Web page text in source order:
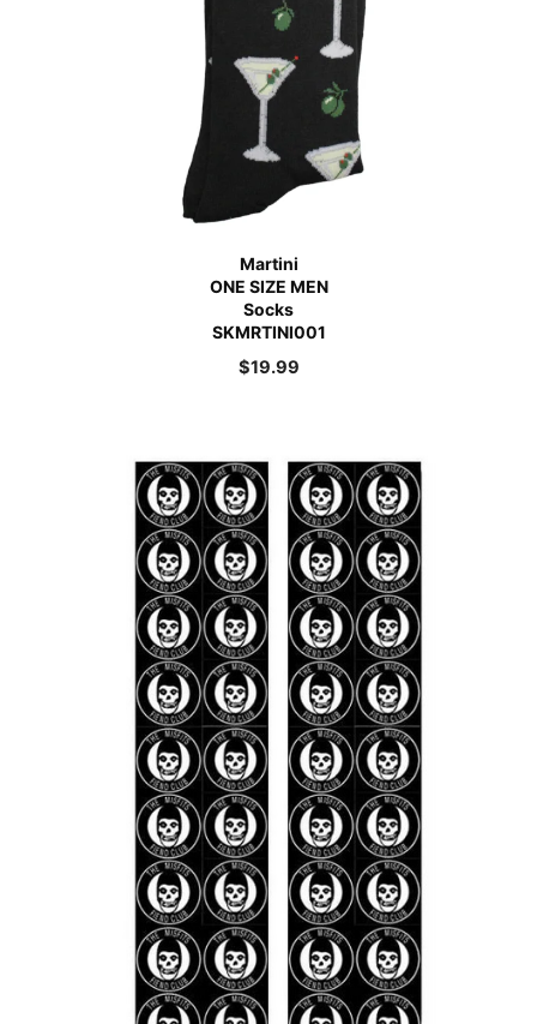
Martini
ONE SIZE MEN
Socks
SKMRTINI001
$19.99